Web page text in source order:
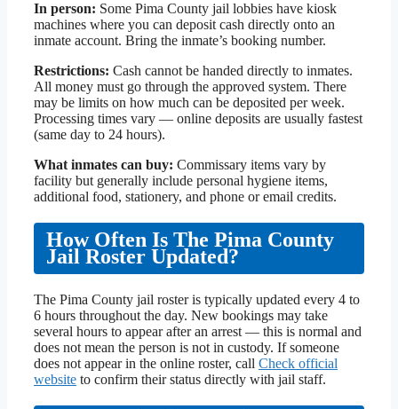
In person: Some Pima County jail lobbies have kiosk
machines where you can deposit cash directly onto an
inmate account. Bring the inmate’s booking number.
Restrictions: Cash cannot be handed directly to inmates.
All money must go through the approved system. There
may be limits on how much can be deposited per week.
Processing times vary — online deposits are usually fastest
(same day to 24 hours).
What inmates can buy: Commissary items vary by
facility but generally include personal hygiene items,
additional food, stationery, and phone or email credits.
How Often Is The Pima County
Jail Roster Updated?
The Pima County jail roster is typically updated every 4 to
6 hours throughout the day. New bookings may take
several hours to appear after an arrest — this is normal and
does not mean the person is not in custody. If someone
does not appear in the online roster, call Check official
website to confirm their status directly with jail staff.